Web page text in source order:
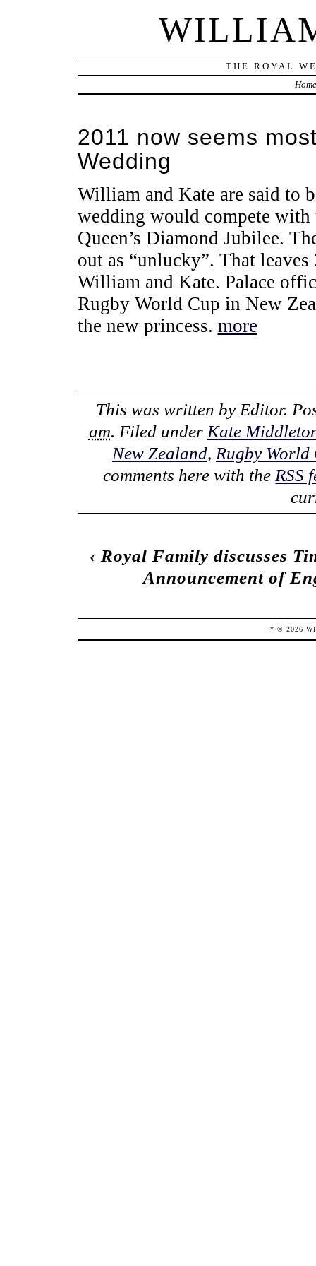
THE ROYAL
2011 now seems
Wedding
William and Kate are said to
wedding would compete
Queen’s Diamond Jubilee.
out as “unlucky”. That
William and Kate. Palace
Rugby World Cup in New
the new princess. more
This was written byEditor.
am. Filed underKate
New Zealand, Rugby World
comments here with theRSS
‹ Royal Family discusses
Announcement of
* ©2026